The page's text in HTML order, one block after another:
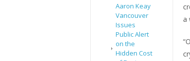
Aaron Keay
Vancouver
Issues
Public Alert
on the
Hidden Cost
a